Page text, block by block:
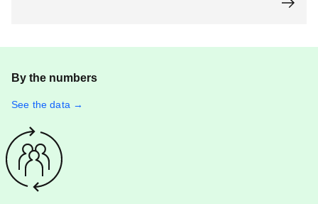
By the numbers
See the data →